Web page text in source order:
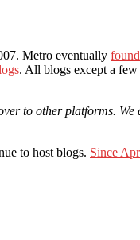
Metro eventually
. All blogs except a few
to other platforms. We
to host blogs. Since